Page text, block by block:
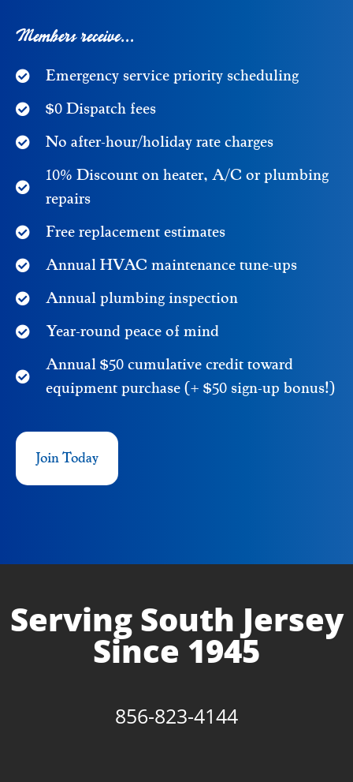
Members receive...
Emergency service priority scheduling
$0 Dispatch fees
No after-hour/holiday rate charges
10% Discount on heater, A/C or plumbing
repairs
Free replacement estimates
Annual HVAC maintenance tune-ups
Annual plumbing inspection
Year-round peace of mind
Annual $50 cumulative credit toward
equipment purchase (+ $50 sign-up bonus!)
Join Today
Serving South Jersey
Since 1945
856-823-4144